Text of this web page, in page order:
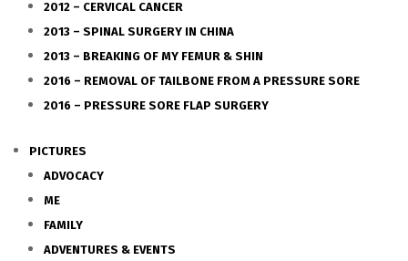
2012 – CERVICAL CANCER
2013 – SPINAL SURGERY IN CHINA
2013 – BREAKING OF MY FEMUR & SHIN
2016 – REMOVAL OF TAILBONE FROM A PRESSURE SORE
2016 – PRESSURE SORE FLAP SURGERY
PICTURES
ADVOCACY
ME
FAMILY
ADVENTURES & EVENTS